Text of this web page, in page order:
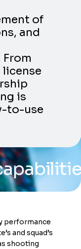
of
and
is
to-use
of
performance
and squad’s
shooting